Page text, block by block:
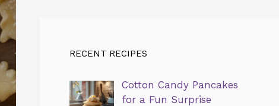
RECENT RECIPES
Cotton Candy Pancakes
for a Fun Surprise